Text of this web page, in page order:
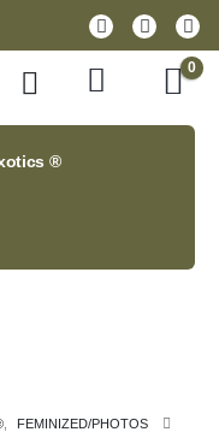
0
®
FEMINIZED/PHOTOS